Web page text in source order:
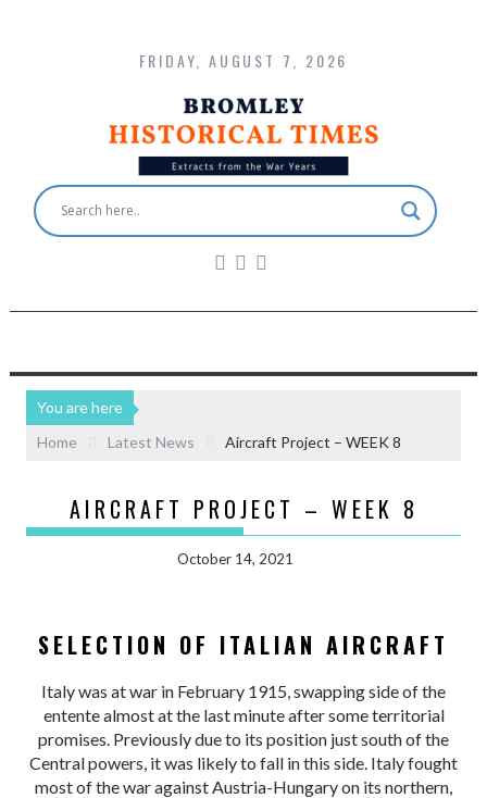
FRIDAY, AUGUST 7, 2026
You are here
Home
Latest News Aircraft Project – WEEK 8
AIRCRAFT PROJECT – WEEK 8
October 14, 2021
SELECTION OF ITALIAN AIRCRAFT
Italy was at war in February 1915, swapping side of the
entente almost at the last minute after some territorial
promises. Previously due to its position just south of the
Central powers, it was likely to fall in this side. Italy fought
most of the war against Austria-Hungary on its northern,